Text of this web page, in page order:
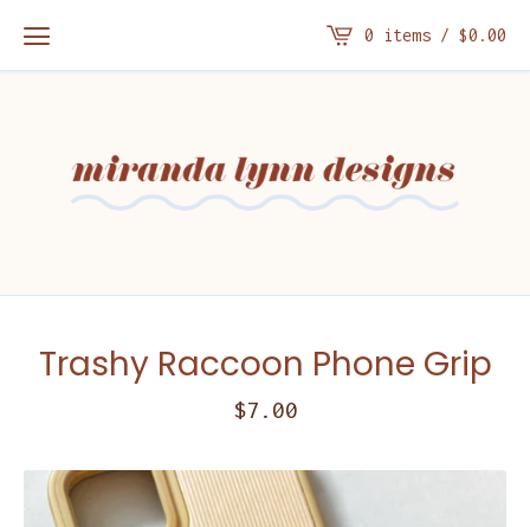
0 items / $0.00
Trashy Raccoon Phone Grip
$7.00